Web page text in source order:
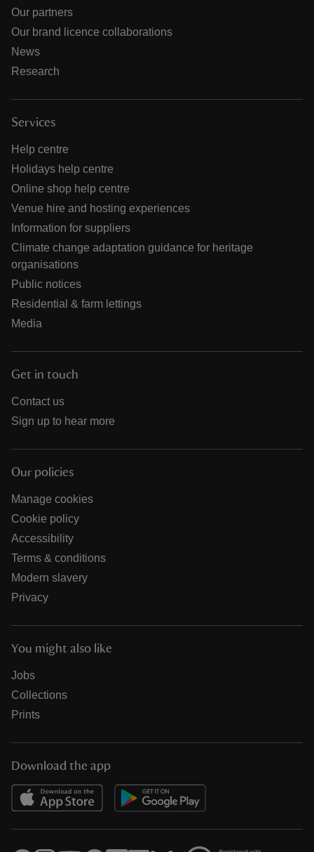
Our partners
Our brand licence collaborations
News
Research
Services
Help centre
Holidays help centre
Online shop help centre
Venue hire and hosting experiences
Information for suppliers
Climate change adaptation guidance for heritage
organisations
Public notices
Residential & farm lettings
Media
Get in touch
Contact us
Sign up to hear more
Our policies
Manage cookies
Cookie policy
Accessibility
Terms & conditions
Modern slavery
Privacy
You might also like
Jobs
Collections
Prints
Download the app